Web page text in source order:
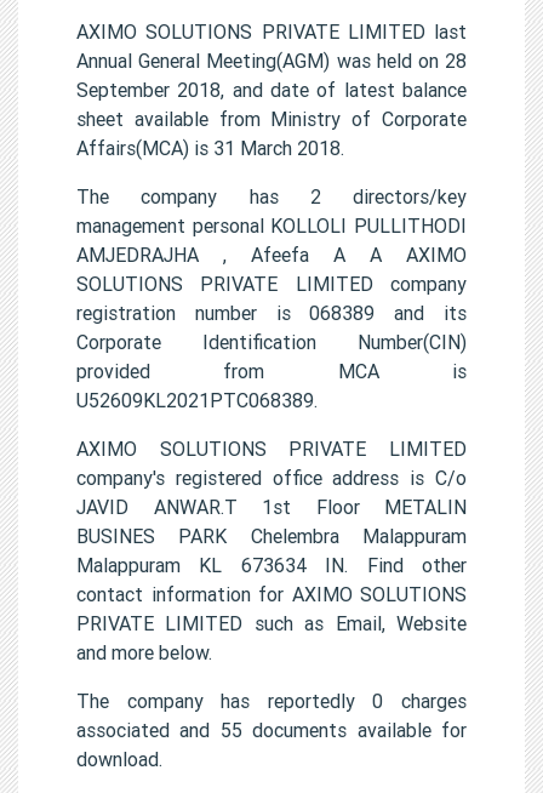
AXIMO SOLUTIONS PRIVATE LIMITED last
Annual General Meeting(AGM) was held on 28
September 2018, and date of latest balance
sheet available from Ministry of Corporate
Affairs(MCA) is 31 March 2018.
The company has 2 directors/key
management personal KOLLOLI PULLITHODI
AMJEDRAJHA , Afeefa A A AXIMO
SOLUTIONS PRIVATE LIMITED company
registration number is 068389 and its
Corporate Identification Number(CIN)
provided from MCA is
U52609KL2021PTC068389.
AXIMO SOLUTIONS PRIVATE LIMITED
company's registered office address is C/o
JAVID ANWAR.T 1st Floor METALIN
BUSINES PARK Chelembra Malappuram
Malappuram KL 673634 IN. Find other
contact information for AXIMO SOLUTIONS
PRIVATE LIMITED such as Email, Website
and more below.
The company has reportedly 0 charges
associated and 55 documents available for
download.